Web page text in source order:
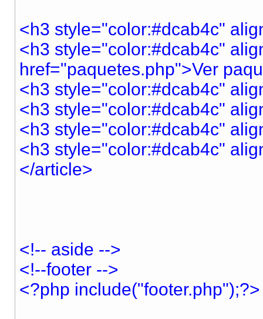
<h3 style="color:#dcab4c"
<h3 style="color:#dcab4c"
href="paquetes.php">Ver
<h3 style="color:#dcab4c"
<h3 style="color:#dcab4c"
<h3 style="color:#dcab4c"
<h3 style="color:#dcab4c"
</article>
<!-- aside -->
<!--footer -->
<?php include("footer.php");?>